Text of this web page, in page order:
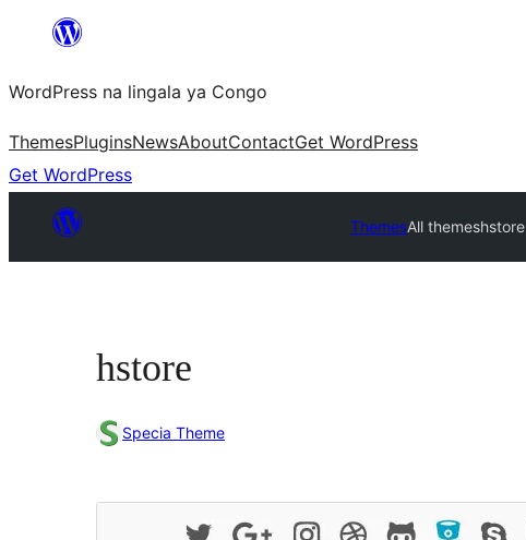
content
WordPress na lingala ya Congo
ThemesPluginsNewsAboutContactGet WordPress
Get WordPress
ThemesAll themeshstore
hstore
Specia Theme